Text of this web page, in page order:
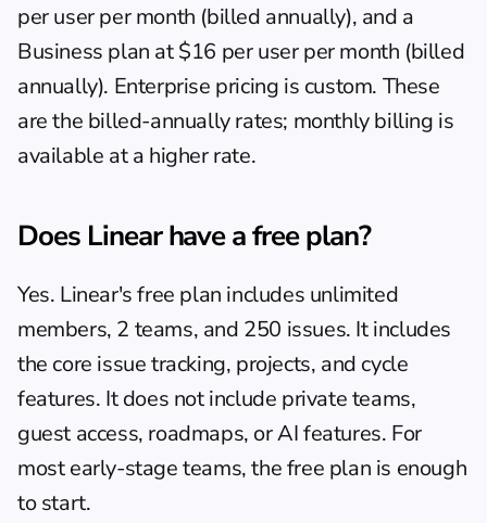
per user per month (billed annually), and a
Business plan at $16 per user per month (billed
annually). Enterprise pricing is custom. These
are the billed-annually rates; monthly billing is
available at a higher rate.
Does Linear have a free plan?
Yes. Linear's free plan includes unlimited
members, 2 teams, and 250 issues. It includes
the core issue tracking, projects, and cycle
features. It does not include private teams,
guest access, roadmaps, or AI features. For
most early-stage teams, the free plan is enough
to start.